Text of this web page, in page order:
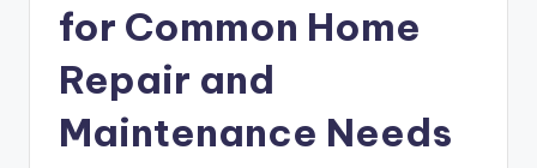
for Common Home
Repair and
Maintenance Needs